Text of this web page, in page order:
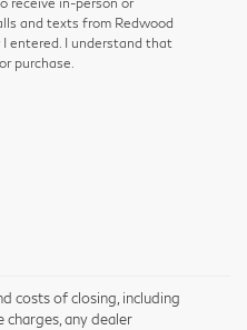
and texts from Redwood
entered. I understand that
purchase.
costs of closing, including
charges, any dealer